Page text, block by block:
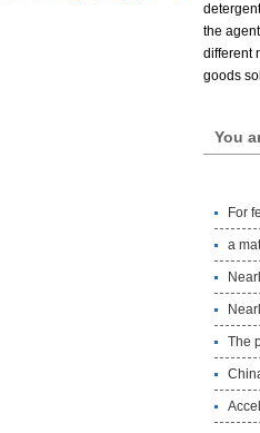
the
different
goods
You
For
a
The